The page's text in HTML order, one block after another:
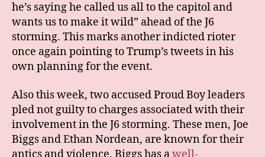
he’s saying he called us all to the capitol and
wants us to make it wild” ahead of the J6
storming. This marks another indicted rioter
once again pointing to Trump’s tweets in his
own planning for the event.
Also this week, two accused Proud Boy leaders
pled not guilty to charges associated with their
involvement in the J6 storming. These men, Joe
Biggs and Ethan Nordean, are known for their
antics and violence. Biggs has awell-